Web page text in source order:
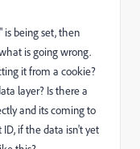
is being set, then
is going wrong.
it from a cookie?
layer? Is there a
and its coming to
ID, if the data isn't yet